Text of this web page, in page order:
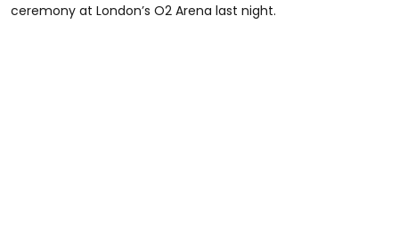
ceremony at London’s O2 Arena last night.